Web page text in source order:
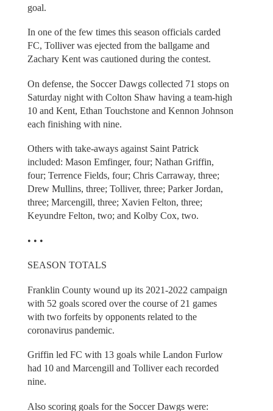
goal.
In one of the few times this season officials carded
FC, Tolliver was ejected from the ballgame and
Zachary Kent was cautioned during the contest.
On defense, the Soccer Dawgs collected 71 stops on
Saturday night with Colton Shaw having a team-high
10 and Kent, Ethan Touchstone and Kennon Johnson
each finishing with nine.
Others with take-aways against Saint Patrick
included: Mason Emfinger, four; Nathan Griffin,
four; Terrence Fields, four; Chris Carraway, three;
Drew Mullins, three; Tolliver, three; Parker Jordan,
three; Marcengill, three; Xavien Felton, three;
Keyundre Felton, two; and Kolby Cox, two.
• • •
SEASON TOTALS
Franklin County wound up its 2021-2022 campaign
with 52 goals scored over the course of 21 games
with two forfeits by opponents related to the
coronavirus pandemic.
Griffin led FC with 13 goals while Landon Furlow
had 10 and Marcengill and Tolliver each recorded
nine.
Also scoring goals for the Soccer Dawgs were: